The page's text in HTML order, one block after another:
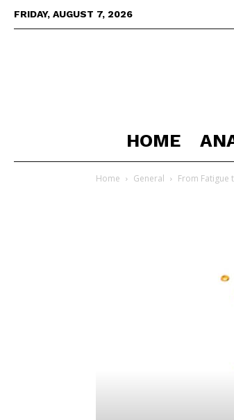
FRIDAY, AUGUST 7, 2026
HOME
Home General From Fatigue